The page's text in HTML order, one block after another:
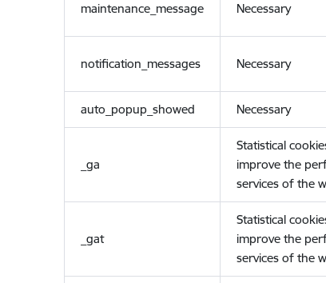
maintenance_message Necessary
notification_messages Necessary
auto_popup_showed Necessary
_ga
Statistical
improve the
services of the
_gat
Statistical
improve the
services of the